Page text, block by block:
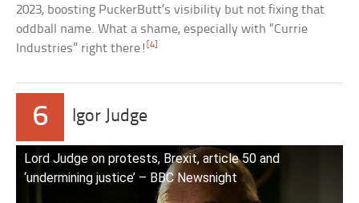
2023, boosting PuckerButt’s visibility but not fixing that
oddball name. What a shame, especially with “Currie
Industries” right there![4]
6 Igor Judge
Lord Judge on protests, Brexit, article 50 and
‘undermining justice’ – BBC Newsnight